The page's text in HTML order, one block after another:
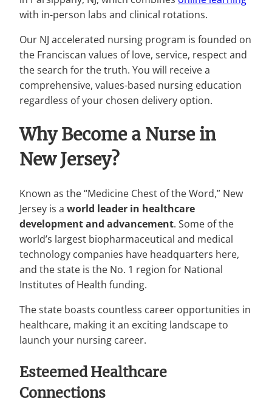
with in-person labs and clinical rotations.
Our NJ accelerated nursing program is founded on
the Franciscan values of love, service, respect and
the search for the truth. You will receive a
comprehensive, values-based nursing education
regardless of your chosen delivery option.
Why Become a Nurse in
New Jersey?
Known as the “Medicine Chest of the Word,” New
Jersey is a world leader in healthcare
development and advancement. Some of the
world’s largest biopharmaceutical and medical
technology companies have headquarters here,
and the state is the No. 1 region for National
Institutes of Health funding.
The state boasts countless career opportunities in
healthcare, making it an exciting landscape to
launch your nursing career.
Esteemed Healthcare
Connections